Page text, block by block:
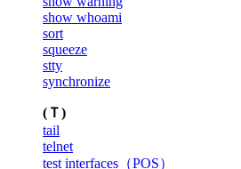
show whoami
sort
squeeze
stty
synchronize
(Ｔ)
tail
telnet
test interfaces（POS）